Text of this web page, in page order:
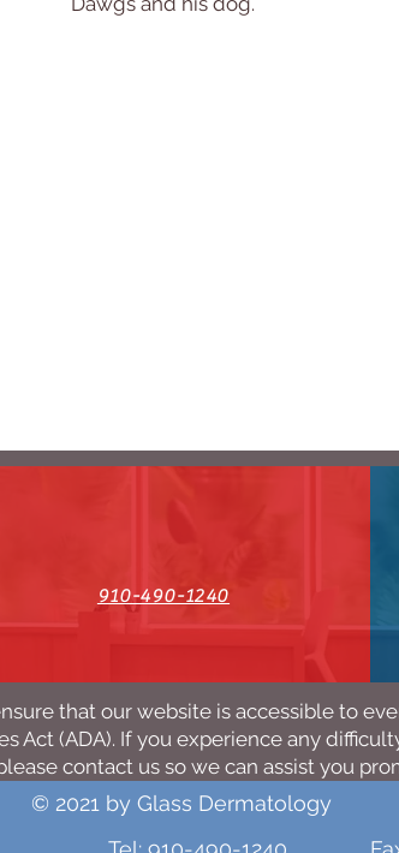
910-490-1240
that our website is accessible to
Act (ADA). If you experience any
contact us so we can assist you
© 2021 by Glass Dermatology